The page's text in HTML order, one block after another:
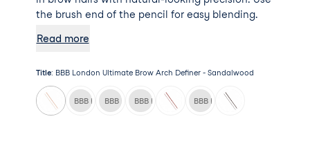
the brush end of the pencil for easy blending.
Read more
Title: BBB London Ultimate Brow Arch Definer - Sandalwood
BBB London Ultimate Brow Arch Definer - Chai
BBB London Ultimate Brow Arch Definer - Cinnamon
BBB London Ultimate Brow Arch Definer -
BBB London Ultimate Brow